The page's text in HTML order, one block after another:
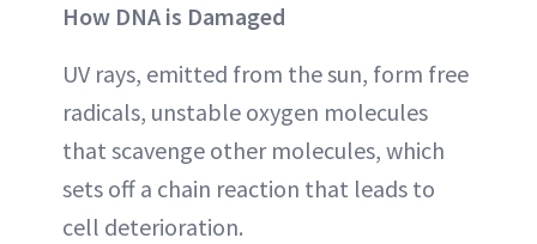
How DNA is Damaged
UV rays, emitted from the sun, form free
radicals, unstable oxygen molecules
that scavenge other molecules, which
sets off a chain reaction that leads to
cell deterioration.